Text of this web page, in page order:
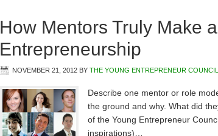
How Mentors Truly Make
Entrepreneurship
NOVEMBER 21, 2012 BY THE YOUNG ENTREPRENEUR COUNCIL
Describe one mentor or role
the ground and why. What did
of the Young Entrepreneur
inspirations)…